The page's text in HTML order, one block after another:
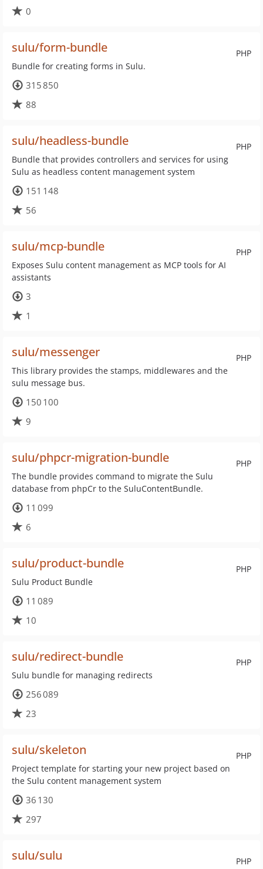
0
PHP
sulu/form-bundle
Bundle for creating forms in Sulu.
315 850
88
PHP
sulu/headless-bundle
Bundle that provides controllers and services for using
Sulu as headless content management system
151 148
56
PHP
sulu/mcp-bundle
Exposes Sulu content management as MCP tools for AI
assistants
3
1
PHP
sulu/messenger
This library provides the stamps, middlewares and the
sulu message bus.
150 100
9
PHP
sulu/phpcr-migration-bundle
The bundle provides command to migrate the Sulu
database from phpCr to the SuluContentBundle.
11 099
6
PHP
sulu/product-bundle
Sulu Product Bundle
11 089
10
PHP
sulu/redirect-bundle
Sulu bundle for managing redirects
256 089
23
PHP
sulu/skeleton
Project template for starting your new project based on
the Sulu content management system
36 130
297
PHP
sulu/sulu